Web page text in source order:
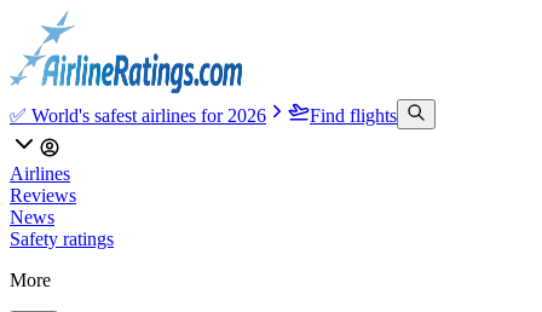
✅ World's safest airlines for 2026 Find flights
Airlines
Reviews
News
Safety ratings
More